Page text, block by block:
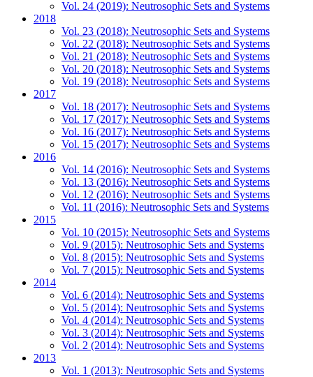
Vol. 24 (2019): Neutrosophic Sets and Systems
2018
Vol. 23 (2018): Neutrosophic Sets and Systems
Vol. 22 (2018): Neutrosophic Sets and Systems
Vol. 21 (2018): Neutrosophic Sets and Systems
Vol. 20 (2018): Neutrosophic Sets and Systems
Vol. 19 (2018): Neutrosophic Sets and Systems
2017
Vol. 18 (2017): Neutrosophic Sets and Systems
Vol. 17 (2017): Neutrosophic Sets and Systems
Vol. 16 (2017): Neutrosophic Sets and Systems
Vol. 15 (2017): Neutrosophic Sets and Systems
2016
Vol. 14 (2016): Neutrosophic Sets and Systems
Vol. 13 (2016): Neutrosophic Sets and Systems
Vol. 12 (2016): Neutrosophic Sets and Systems
Vol. 11 (2016): Neutrosophic Sets and Systems
2015
Vol. 10 (2015): Neutrosophic Sets and Systems
Vol. 9 (2015): Neutrosophic Sets and Systems
Vol. 8 (2015): Neutrosophic Sets and Systems
Vol. 7 (2015): Neutrosophic Sets and Systems
2014
Vol. 6 (2014): Neutrosophic Sets and Systems
Vol. 5 (2014): Neutrosophic Sets and Systems
Vol. 4 (2014): Neutrosophic Sets and Systems
Vol. 3 (2014): Neutrosophic Sets and Systems
Vol. 2 (2014): Neutrosophic Sets and Systems
2013
Vol. 1 (2013): Neutrosophic Sets and Systems